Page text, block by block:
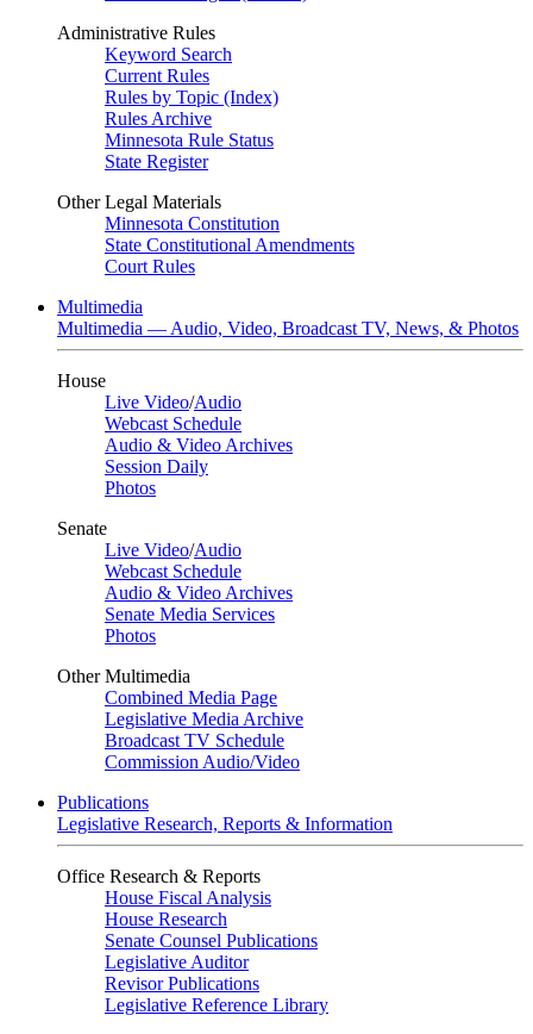
Administrative Rules
Keyword Search
Current Rules
Rules by Topic (Index)
Rules Archive
Minnesota Rule Status
State Register
Other Legal Materials
Minnesota Constitution
State Constitutional Amendments
Court Rules
Multimedia
Multimedia — Audio, Video, Broadcast TV, News, & Photos
House
Live Video/Audio
Webcast Schedule
Audio & Video Archives
Session Daily
Photos
Senate
Live Video/Audio
Webcast Schedule
Audio & Video Archives
Senate Media Services
Photos
Other Multimedia
Combined Media Page
Legislative Media Archive
Broadcast TV Schedule
Commission Audio/Video
Publications
Legislative Research, Reports & Information
Office Research & Reports
House Fiscal Analysis
House Research
Senate Counsel Publications
Legislative Auditor
Revisor Publications
Legislative Reference Library